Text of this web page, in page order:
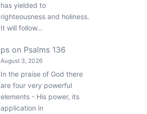
has yielded to
righteousness and holiness.
It will follow…
pson Psalms 136
August 3, 2026
In the praise of God there
are four very powerful
elements - His power, its
application in